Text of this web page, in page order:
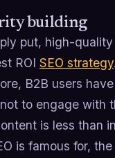
building
put, high-
ROI SEO strategy
B2B users
to engage with
is less than
is famous for,